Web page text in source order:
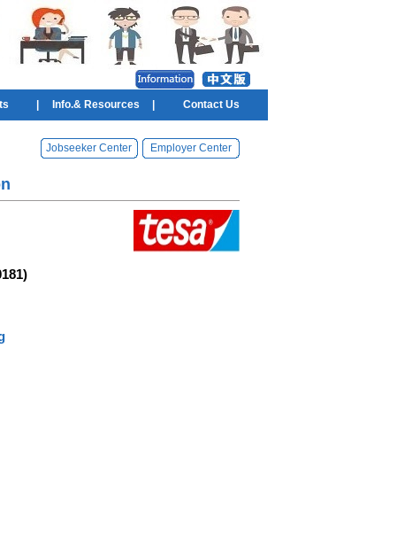
Info.& Resources Contact Us
Jobseeker Center Employer Center